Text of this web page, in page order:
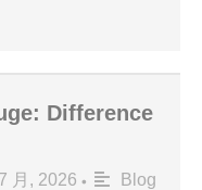
Difference
月, 2026 •
Blog